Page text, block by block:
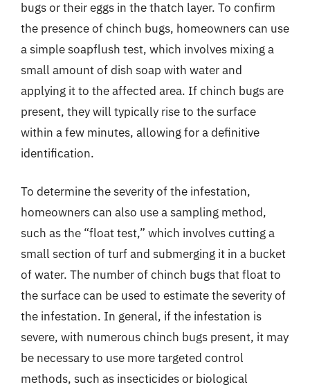
bugs or their eggs in the thatch layer. To confirm
the presence of chinch bugs, homeowners can use
a simple soapflush test, which involves mixing a
small amount of dish soap with water and
applying it to the affected area. If chinch bugs are
present, they will typically rise to the surface
within a few minutes, allowing for a definitive
identification.
To determine the severity of the infestation,
homeowners can also use a sampling method,
such as the “float test,” which involves cutting a
small section of turf and submerging it in a bucket
of water. The number of chinch bugs that float to
the surface can be used to estimate the severity of
the infestation. In general, if the infestation is
severe, with numerous chinch bugs present, it may
be necessary to use more targeted control
methods, such as insecticides or biological